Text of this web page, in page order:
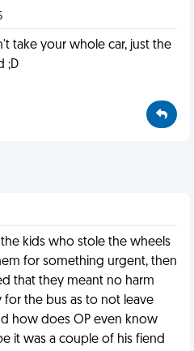
take your whole car, just the
;D
kids who stole the wheels
for something urgent, then
that they meant no harm
for the bus as to not leave
how does OP even know
it was a couple of his fiend